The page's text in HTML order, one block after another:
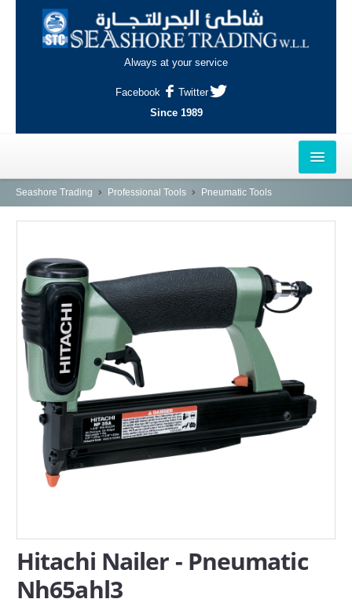
Always at your service
Facebook
Twitter
Since 1989
HOME
AL-KHOR
NAJMA
AL-WAKRAH
INDUSTRIAL AREA, DOHA
SERVICES
ABOUT US
CONTACT
Search Here
Seashore Trading Professional Tools Pneumatic Tools
Hitachi Nailer - Pneumatic
Nh65ahl3